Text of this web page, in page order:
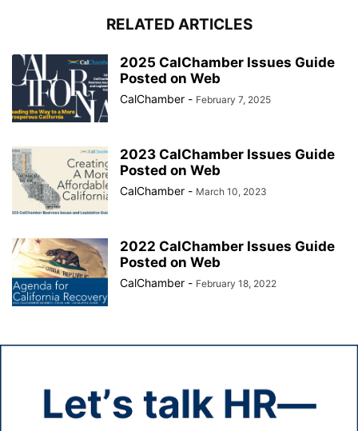
RELATED ARTICLES
2025 CalChamber Issues Guide
Posted on Web
CalChamber - February 7, 2025
2023 CalChamber Issues Guide
Posted on Web
CalChamber - March 10, 2023
2022 CalChamber Issues Guide
Posted on Web
CalChamber - February 18, 2022